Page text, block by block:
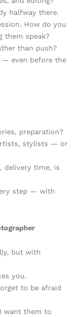
halfway there.
How do you
them speak?
than push?
— even before the
preparation?
stylists — or
delivery time, is
step — with
but with
you.
to be afraid
want them to